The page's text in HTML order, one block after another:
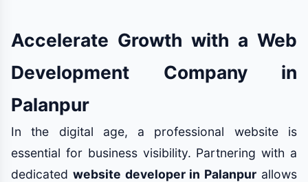
Accelerate Growth with a Web
Development Company in
Palanpur
In the digital age, a professional website is
essential for business visibility. Partnering with a
dedicated website developer in Palanpur allows